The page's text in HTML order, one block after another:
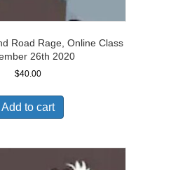
Road Rage, Online Class
26th 2020
$40.00
Add to cart